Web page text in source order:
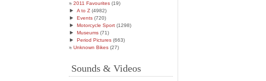
2011 Favourites (19)
► A to Z (4982)
► Events (720)
► Motorcycle Sport (1298)
► Museums (71)
► Period Pictures (663)
Unknown Bikes (27)
Sounds & Videos